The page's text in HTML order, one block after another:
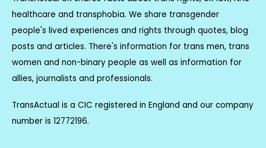
healthcare and transphobia. We share transgender
people's lived experiences and rights through quotes, blog
posts and articles. There's information for trans men, trans
women and non-binary people as well as information for
allies, journalists and professionals.
TransActual is a CIC registered in England and our company
number is 12772196.